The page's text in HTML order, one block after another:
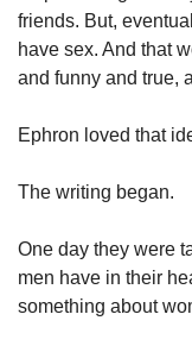
friends. But,
have sex. And that
and funny and true,
Ephron loved that
The writing began.
One day they were
men have in their
something about